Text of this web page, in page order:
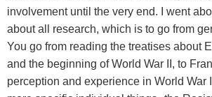
involvement until the very end. I went
about all research, which is to go from
You go from reading the treatises about
and the beginning of World War II, to
perception and experience in World War